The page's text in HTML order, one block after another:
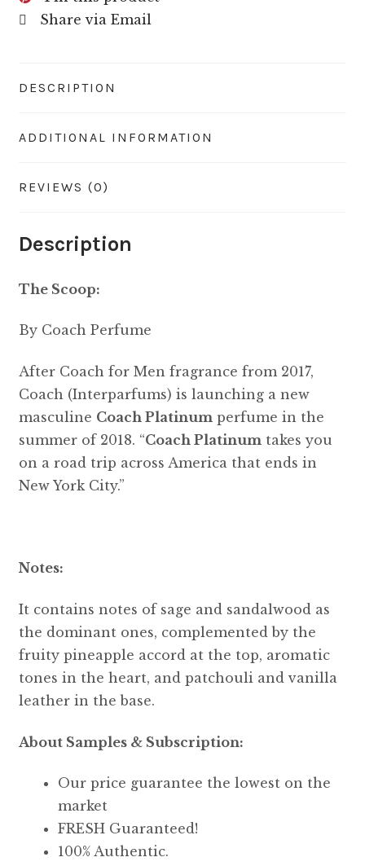
Share via Email
DESCRIPTION
ADDITIONAL INFORMATION
REVIEWS (0)
Description
The Scoop:
By Coach Perfume
After Coach for Men fragrance from 2017,
Coach (Interparfums) is launching a new
masculine Coach Platinumperfume in the
summer of 2018. “Coach Platinumtakes you
on a road trip across America that ends in
New York City.”
Notes:
It contains notes of sage and sandalwood as
the dominant ones, complemented by the
fruity pineapple accord at the top, aromatic
tones in the heart, and patchouli and vanilla
leather in the base.
About Samples & Subscription:
Our price guarantee the lowest on the
market
FRESH Guaranteed!
100% Authentic.